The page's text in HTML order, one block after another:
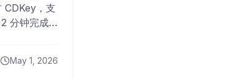
CDKey，支
分钟完成
May 1, 2026